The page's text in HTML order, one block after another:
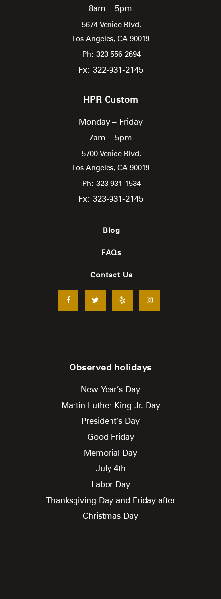
8am – 5pm
5674 Venice Blvd.
Los Angeles, CA 90019
Ph: 323-556-2694
Fx: 322-931-2145
HPR Custom
Monday – Friday
7am – 5pm
5700 Venice Blvd.
Los Angeles, CA 90019
Ph: 323-931-1534
Fx: 323-931-2145
Blog
FAQs
Contact Us
Observed holidays
New Year’s Day
Martin Luther King Jr. Day
President’s Day
Good Friday
Memorial Day
July 4th
Labor Day
Thanksgiving Day and Friday after
Christmas Day